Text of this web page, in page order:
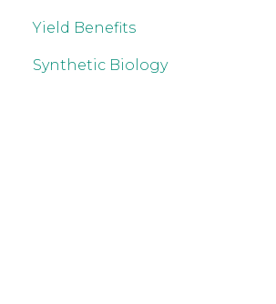
Yield Benefits
Synthetic Biology